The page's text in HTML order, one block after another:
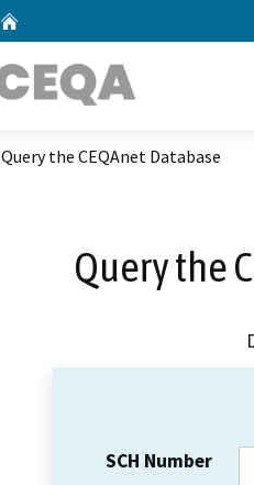
Query the CEQAnet Database
Query the
SCH Number